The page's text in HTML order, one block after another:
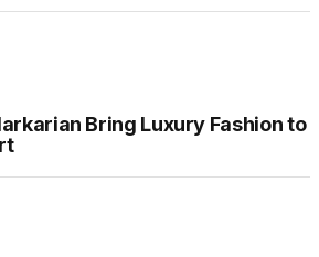
Bring Luxury Fashion to